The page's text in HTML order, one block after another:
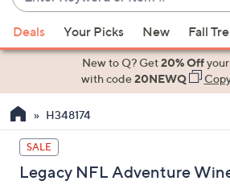
Keyword
or
Item
suggestions
the
up
and
down
Deals Your Picks New Fall
New to Q? Get20% Off
with code20NEWQ
H348174
SALE
Legacy NFL Adventure